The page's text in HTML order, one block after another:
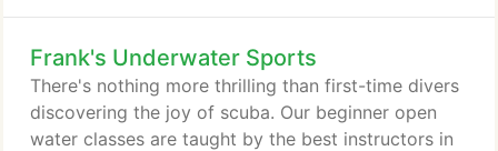
Frank's Underwater Sports
There's nothing more thrilling than first-time divers
discovering the joy of scuba. Our beginner open
water classes are taught by the best instructors in